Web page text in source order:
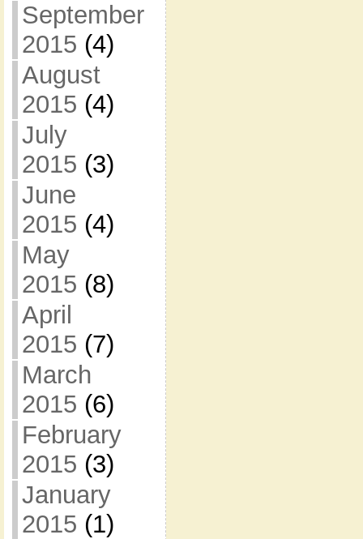
September
2015 (4)
August
2015 (4)
July
2015 (3)
June
2015 (4)
May
2015 (8)
April
2015 (7)
March
2015 (6)
February
2015 (3)
January
2015 (1)